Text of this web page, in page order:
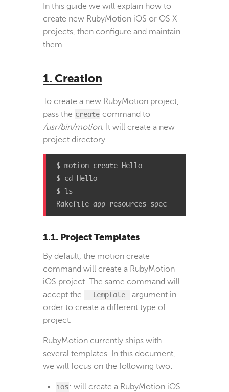
In this guide we will explain how to
create new RubyMotion iOS or OS X
projects, then configure and maintain
them.
1. Creation
To create a new RubyMotion project,
pass the create command to
/usr/bin/motion. It will create a new
project directory.
$ motion create Hello
$ cd Hello
$ ls
Rakefile app resources spec
1.1. Project Templates
By default, the motion create
command will create a RubyMotion
iOS project. The same command will
accept the --template= argument in
order to create a different type of
project.
RubyMotion currently ships with
several templates. In this document,
we will focus on the following two:
ios: will create a RubyMotion iOS